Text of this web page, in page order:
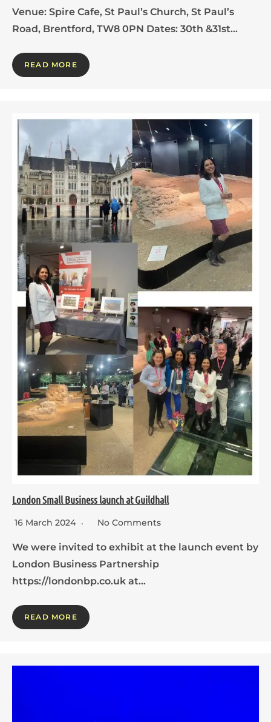
Venue: Spire Cafe, St Paul’s Church, St Paul’s
Road, Brentford, TW8 0PN Dates: 30th &31st…
READ MORE
London Small Business launch at Guildhall
16 March 2024 No Comments
We were invited to exhibit at the launch event by
London Business Partnership
https://londonbp.co.uk at…
READ MORE